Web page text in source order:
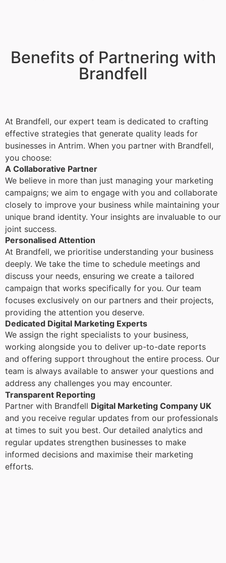
Benefits of Partnering with
Brandfell
At Brandfell, our expert team is dedicated to crafting
effective strategies that generate quality leads for
businesses in Antrim. When you partner with Brandfell,
you choose:
A Collaborative Partner
We believe in more than just managing your marketing
campaigns; we aim to engage with you and collaborate
closely to improve your business while maintaining your
unique brand identity. Your insights are invaluable to our
joint success.
Personalised Attention
At Brandfell, we prioritise understanding your business
deeply. We take the time to schedule meetings and
discuss your needs, ensuring we create a tailored
campaign that works specifically for you. Our team
focuses exclusively on our partners and their projects,
providing the attention you deserve.
Dedicated Digital Marketing Experts
We assign the right specialists to your business,
working alongside you to deliver up-to-date reports
and offering support throughout the entire process. Our
team is always available to answer your questions and
address any challenges you may encounter.
Transparent Reporting
Partner with Brandfell Digital Marketing Company UK
and you receive regular updates from our professionals
at times to suit you best. Our detailed analytics and
regular updates strengthen businesses to make
informed decisions and maximise their marketing
efforts.